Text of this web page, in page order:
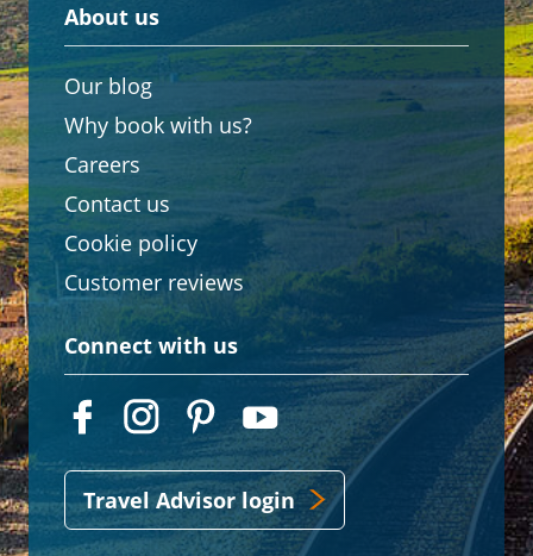
About us
Our blog
Why book with us?
Careers
Contact us
Cookie policy
Customer reviews
Connect with us
Travel Advisor login